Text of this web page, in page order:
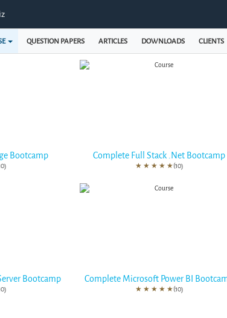
QUESTION PAPERS ARTICLES DOWNLOADS CLIENTS
Bootcamp Complete Full Stack .Net Bootcamp
★ ★ ★ ★ ★(10)
Bootcamp Complete Microsoft Power BI
★ ★ ★ ★ ★(10)